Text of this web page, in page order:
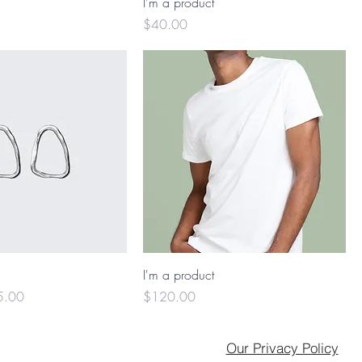
Price
$40.00
I'm a product
Price
$120.00
Our Privacy Policy